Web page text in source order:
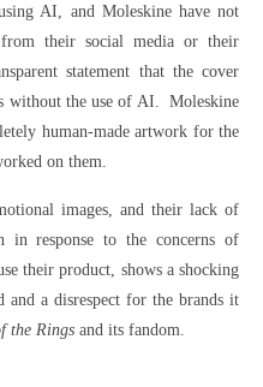
AI, and Moleskine have not
from their social media or their
statement that the cover
without the use of AI. Moleskine
human-made artwork for the
on them.
images, and their lack of
in response to the concerns of
their product, shows a shocking
and a disrespect for the brands it
the Rings and its fandom.